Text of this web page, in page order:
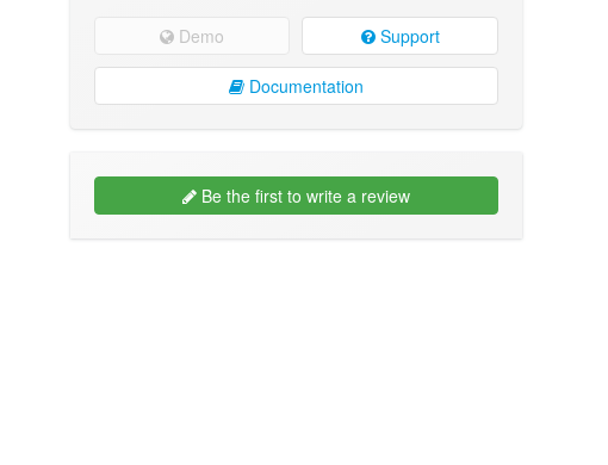
Demo Support
Documentation
Be the first to write a review